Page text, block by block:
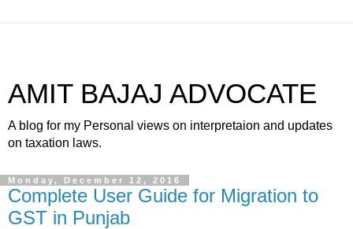
AMIT BAJAJ ADVOCATE
A blog for my Personal views on interpretaion and updates
on taxation laws.
Monday, December 12, 2016
Complete User Guide for Migration to
GST in Punjab